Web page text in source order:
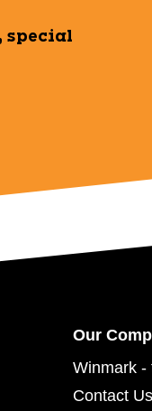
special
Our
Winmark -
Contact Us